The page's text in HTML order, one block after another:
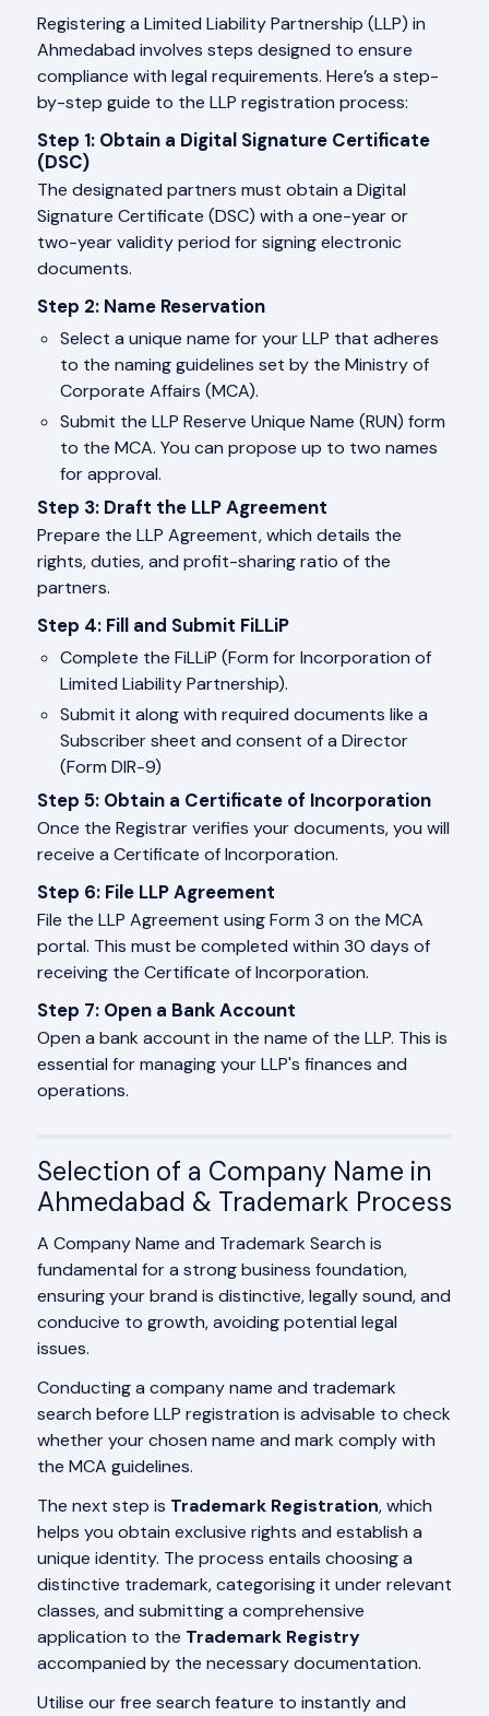
Registering a Limited Liability Partnership (LLP) in
Ahmedabad involves steps designed to ensure
compliance with legal requirements. Here’s a step-
by-step guide to the LLP registration process:
Step 1: Obtain a Digital Signature Certificate
(DSC)
The designated partners must obtain a Digital
Signature Certificate (DSC) with a one-year or
two-year validity period for signing electronic
documents.
Step 2: Name Reservation
Select a unique name for your LLP that adheres
to the naming guidelines set by the Ministry of
Corporate Affairs (MCA).
Submit the LLP Reserve Unique Name (RUN) form
to the MCA. You can propose up to two names
for approval.
Step 3: Draft the LLP Agreement
Prepare the LLP Agreement, which details the
rights, duties, and profit-sharing ratio of the
partners.
Step 4: Fill and Submit FiLLiP
Complete the FiLLiP (Form for Incorporation of
Limited Liability Partnership).
Submit it along with required documents like a
Subscriber sheet and consent of a Director
(Form DIR-9)
Step 5: Obtain a Certificate of Incorporation
Once the Registrar verifies your documents, you will
receive a Certificate of Incorporation.
Step 6: File LLP Agreement
File the LLP Agreement using Form 3 on the MCA
portal. This must be completed within 30 days of
receiving the Certificate of Incorporation.
Step 7: Open a Bank Account
Open a bank account in the name of the LLP. This is
essential for managing your LLP's finances and
operations.
Selection of a Company Name in
Ahmedabad & Trademark Process
A Company Name and Trademark Search is
fundamental for a strong business foundation,
ensuring your brand is distinctive, legally sound, and
conducive to growth, avoiding potential legal
issues.
Conducting a company name and trademark
search before LLP registration is advisable to check
whether your chosen name and mark comply with
the MCA guidelines.
The next step is Trademark Registration, which
helps you obtain exclusive rights and establish a
unique identity. The process entails choosing a
distinctive trademark, categorising it under relevant
classes, and submitting a comprehensive
application to the Trademark Registry
accompanied by the necessary documentation.
Utilise our free search feature to instantly and